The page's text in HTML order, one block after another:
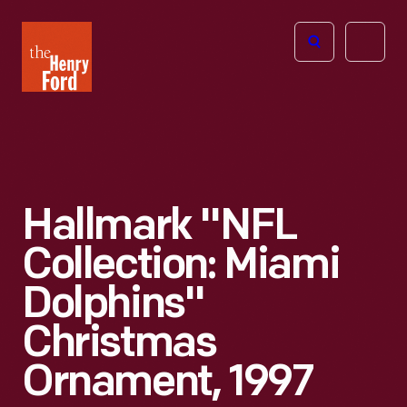
Henry
Ford
Open
Hallmark "NFL
Collection: Miami
Dolphins"
Christmas
Ornament, 1997